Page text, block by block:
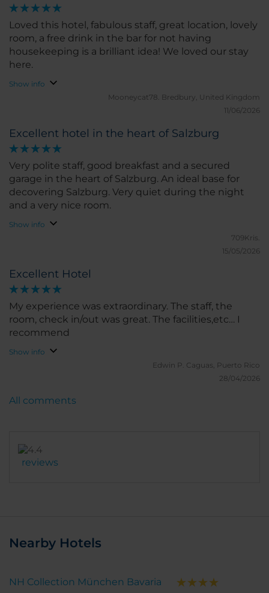
Loved this hotel, fabulous staff, great location, lovely
room, a free drink in the bar for not having
housekeeping is a brilliant idea! We loved our stay
here.
Show info
Mooneycat78. Bredbury, United Kingdom
11/06/2026
Excellent hotel in the heart of Salzburg
Very polite staff, good breakfast and a secured
garage in the heart of Salzburg. An ideal base for
decovering Salzburg. Very quiet during the night
and a very nice room.
Show info
709Kris.
15/05/2026
Excellent Hotel
My experience was extraordinary. The staff, the
room, check in/out was great. The facilities,etc… I
recommend
Show info
Edwin P. Caguas, Puerto Rico
28/04/2026
reviews
All comments
Nearby Hotels
NH Collection München Bavaria